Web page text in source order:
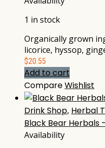
1 in stock
Organically grown
licorice, hyssop,
$20.55
Add to cart
CompareWishlist
Drink Shop, Herbal
Black Bear Herbals
Availability